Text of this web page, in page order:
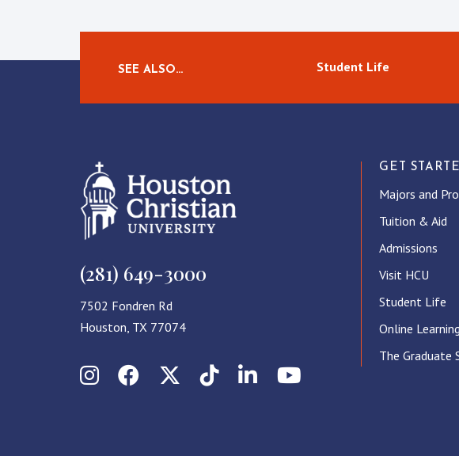
SEE ALSO… Student Life
(281) 649-3000
7502 Fondren Rd
Houston, TX 77074
InstagramFacebookX (Twitter)
TikTokLinkedInYouTube
GET
Majors and
Tuition & Aid
Admissions
Visit HCU
Student Life
Online Learning
The Graduate